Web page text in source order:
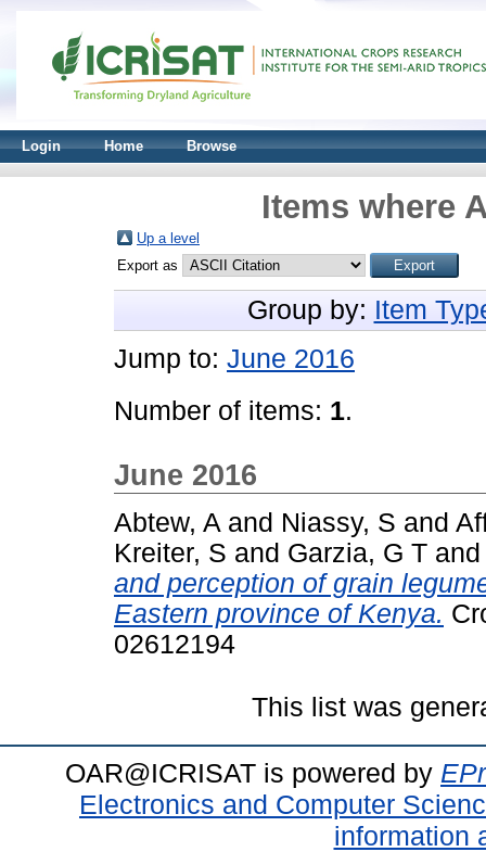
Login Home Browse
Items where
Up a level
Export as
Group by: Item
Jump to: June 2016
Number of items: 1.
June 2016
Abtew, A and Niassy, S and
Kreiter, S and Garzia, G T
and perception of grain
Eastern province of Kenya.
02612194
This list was
OAR@ICRISAT is powered by
Electronics and Computer
information